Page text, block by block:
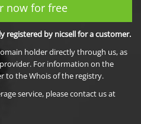
now for free
registered by nicsell for a customer.
holder directly through us, as
For information on the
to the Whois of the registry.
service, please contact us at